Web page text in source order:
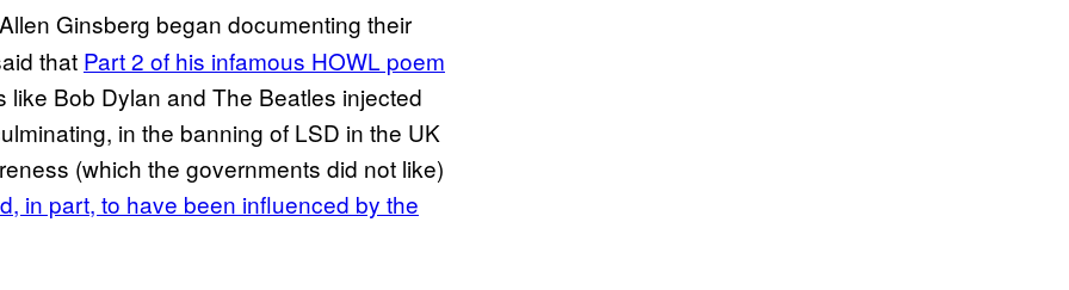
Ginsberg began documenting their
that Part 2 of his infamous HOWL poem
like Bob Dylan and The Beatles injected
in the banning of LSD in the UK
(which the governments did not like)
in part, to have been influenced by the